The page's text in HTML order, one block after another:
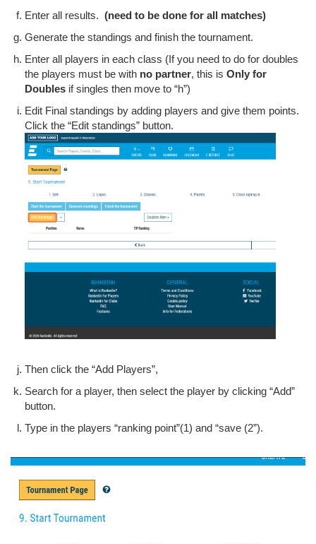
Enter all results. (need to be done for all matches)
Generate the standings and finish the tournament.
Enter all players in each class (If you need to do for doubles
the players must be with no partner, this is Only for
Doubles if singles then move to “h”)
Edit Final standings by adding players and give them points.
Click the “Edit standings” button.
Then click the “Add Players”,
Search for a player, then select the player by clicking “Add”
button.
Type in the players “ranking point”(1) and “save (2”).